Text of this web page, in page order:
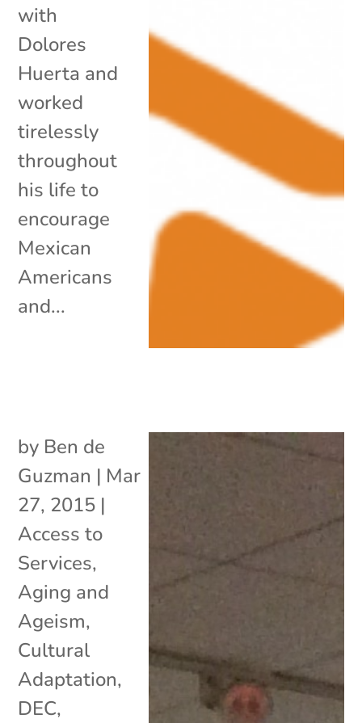
with
Dolores
Huerta and
worked
tirelessly
throughout
his life to
encourage
Mexican
Americans
and...
by Ben de
Guzman | Mar
27, 2015 |
Access to
Services,
Aging and
Ageism,
Cultural
Adaptation,
DEC,